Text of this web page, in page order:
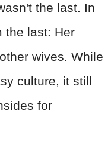
the last. In
the last: Her
wives. While
culture, it still
for